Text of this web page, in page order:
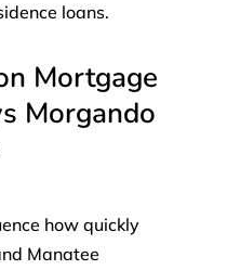
loans.
Mortgage
Morgando
how quickly
Manatee